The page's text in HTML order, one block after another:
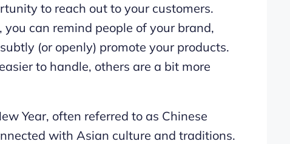
to reach out to your customers.
can remind people of your brand,
(or openly) promote your products.
to handle, others are a bit more
Year, often referred to as Chinese
with Asian culture and traditions.